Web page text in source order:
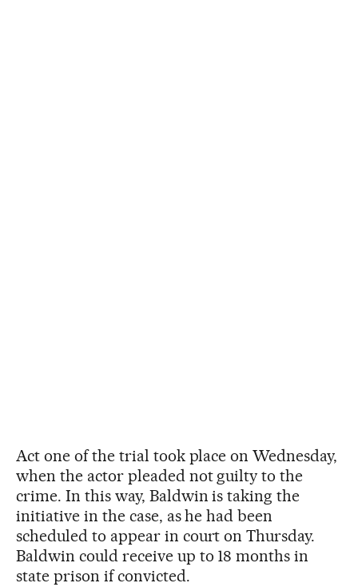
Act one of the trial took place on Wednesday,
when the actor pleaded not guilty to the
crime. In this way, Baldwin is taking the
initiative in the case, as he had been
scheduled to appear in court on Thursday.
Baldwin could receive up to 18 months in
state prison if convicted.